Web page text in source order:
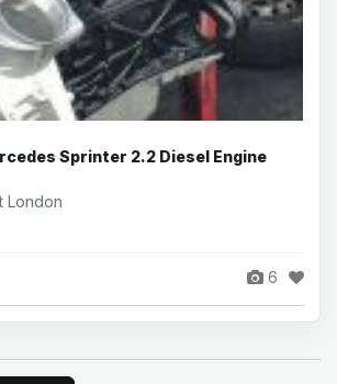
Sprinter 2.2 Diesel Engine
London
6